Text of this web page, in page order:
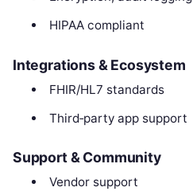
HIPAA compliant
Integrations & Ecosystem
FHIR/HL7 standards
Third‑party app support
Support & Community
Vendor support